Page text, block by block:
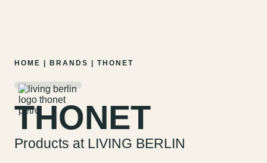
Skip
content
HOME BRANDS THONET
THONET
Products at LIVING BERLIN